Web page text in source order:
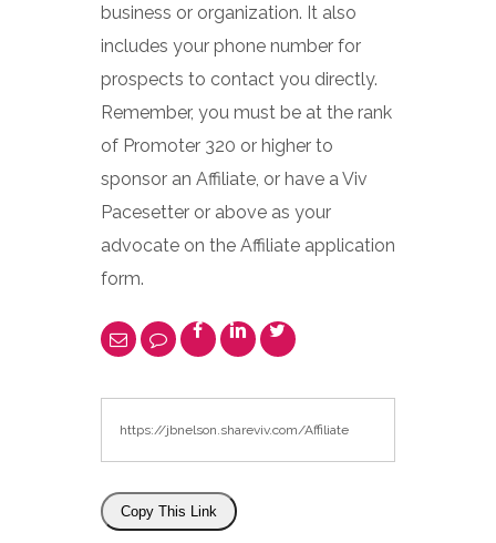
business or organization. It also
includes your phone number for
prospects to contact you directly.
Remember, you must be at the rank
of Promoter 320 or higher to
sponsor an Affiliate, or have a Viv
Pacesetter or above as your
advocate on the Affiliate application
form.
Copy This Link